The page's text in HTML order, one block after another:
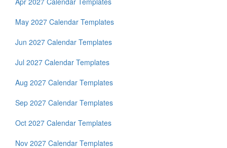
May 2027 Calendar Templates
Jun 2027 Calendar Templates
Jul 2027 Calendar Templates
Aug 2027 Calendar Templates
Sep 2027 Calendar Templates
Oct 2027 Calendar Templates
Nov 2027 Calendar Templates